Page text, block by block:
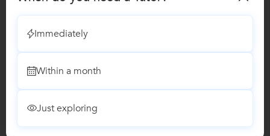
Answered on 27/10/2017
Learn IT Courses/Computer
Which is better, Network+ or CCENT if you plan on
taking Security+?
Network+ is required as it is a basic one then CCNA or
CCNP is required for entry level .
Immediately
Within a month
Just exploring